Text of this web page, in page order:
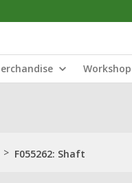
Workshop
> F055262: Shaft